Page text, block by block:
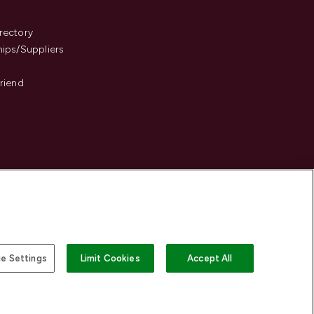
Suppliers
Settings Limit Cookies Accept All